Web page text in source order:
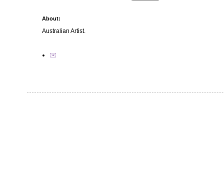
About:
Australian Artist.
✉️